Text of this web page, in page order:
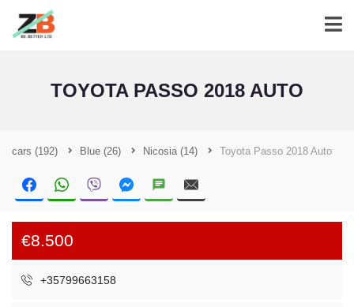
TOYOTA PASSO 2018 AUTO
cars (192) Blue (26) Nicosia (14) Toyota Passo 2018 Auto
€8.500
+35799663158